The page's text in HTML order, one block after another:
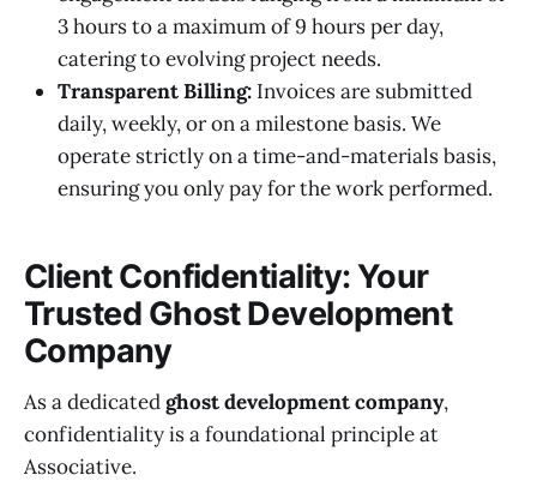
3 hours to a maximum of 9 hours per day,
catering to evolving project needs.
Transparent Billing: Invoices are submitted
daily, weekly, or on a milestone basis. We
operate strictly on a time-and-materials basis,
ensuring you only pay for the work performed.
Client Confidentiality: Your
Trusted Ghost Development
Company
As a dedicatedghost development company,
confidentiality is a foundational principle at
Associative.